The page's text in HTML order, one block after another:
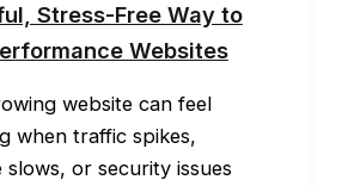
Stress-Free Way to
Websites
website can feel
when traffic spikes,
or security issues